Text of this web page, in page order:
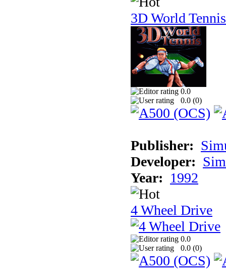
3D World Tennis
0.0
0.0 (0)
Publisher:
Developer:
Year: 1992
4 Wheel Drive
0.0
0.0 (0)